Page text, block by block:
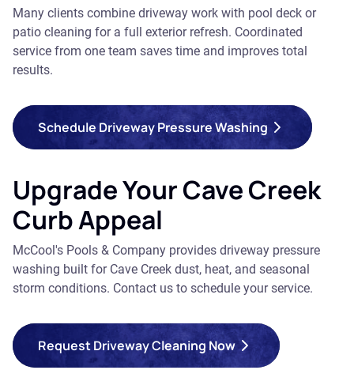
Many clients combine driveway work with pool deck or
patio cleaning for a full exterior refresh. Coordinated
service from one team saves time and improves total
results.
Schedule Driveway Pressure Washing
Upgrade Your Cave Creek
Curb Appeal
McCool's Pools & Company provides driveway pressure
washing built for Cave Creek dust, heat, and seasonal
storm conditions. Contact us to schedule your service.
Request Driveway Cleaning Now